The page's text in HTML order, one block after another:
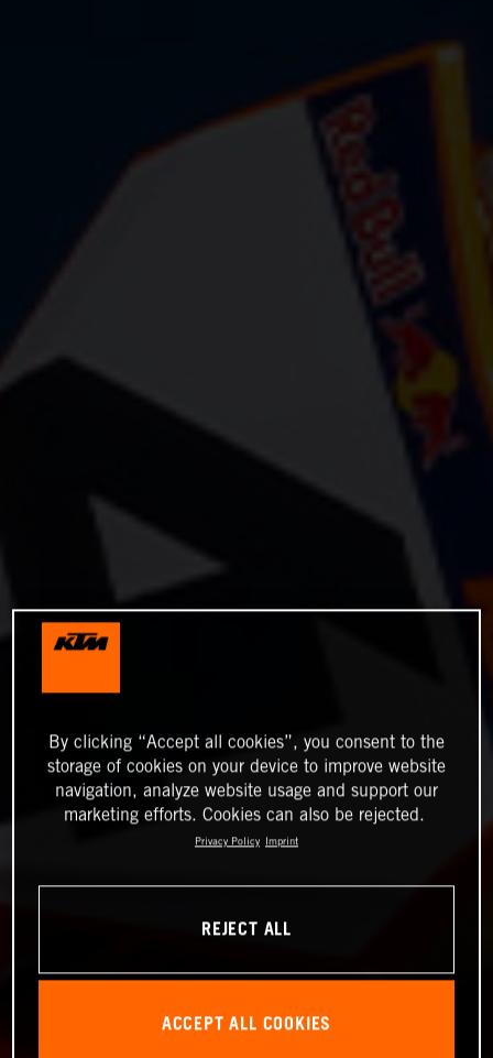
By clicking “Accept all cookies”, you consent to the
storage of cookies on your device to improve website
navigation, analyze website usage and support our
marketing efforts. Cookies can also be rejected.
Privacy Policy Imprint
REJECT ALL
ACCEPT ALL COOKIES